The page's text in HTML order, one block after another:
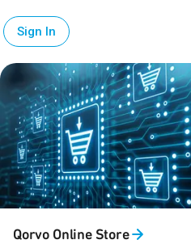
Sign In
Qorvo Online Store